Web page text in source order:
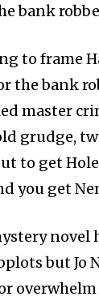
bank
to frame
the bank
master
grudge,
to get
you get
novel
but Jo
overwhelm